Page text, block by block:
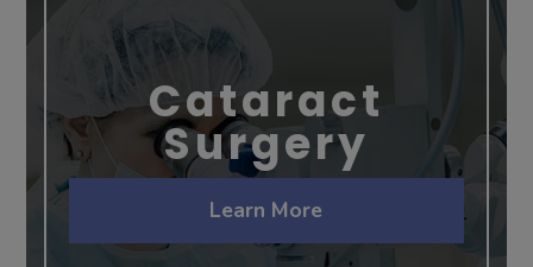
Cataract
Surgery
Learn More